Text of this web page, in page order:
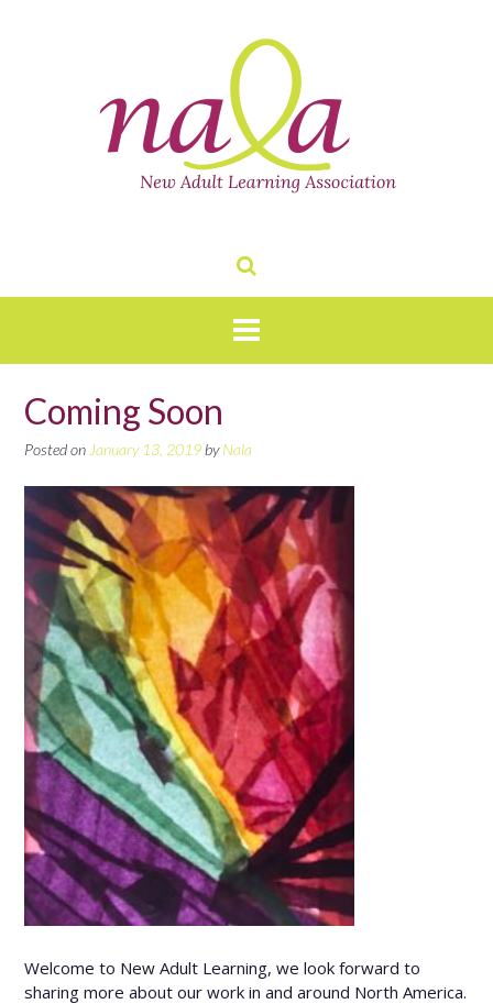
Coming Soon
Posted on January 13, 2019 byNala
Welcome to New Adult Learning, we look forward to
sharing more about our work in and around North America.